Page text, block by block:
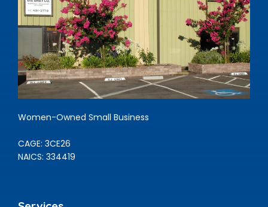
Women-Owned Small Business
CAGE: 3CE26
NAICS: 334419